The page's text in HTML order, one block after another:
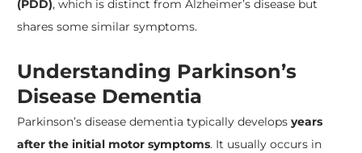
(PDD), which is distinct from Alzheimer’s disease but
shares some similar symptoms.
Understanding Parkinson’s
Disease Dementia
Parkinson’s disease dementia typically develops years
after the initial motor symptoms. It usually occurs in